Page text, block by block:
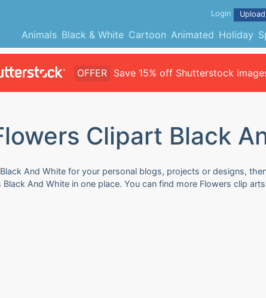
Animals Black & White Cartoon Animated Holiday
Login
OFFER Save 15% off Shutterstock
Clipart Black
And White for your personal blogs, projects or designs,
And White in one place. You can find more Flowers clip